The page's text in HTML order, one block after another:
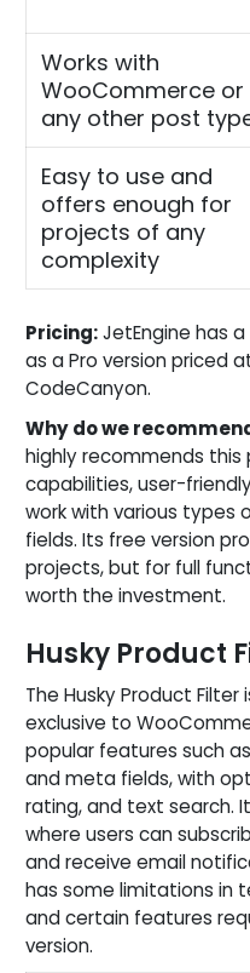
Works with
WooCommerce or
any other post
Easy to use and
offers enough for
projects of any
complexity
Pricing:JetEngine has
as a Pro version priced
CodeCanyon.
Why do we
highly recommends
capabilities, user-
work with various
fields. Its free version
projects, but for full
worth the investment.
Husky Product
The Husky Product
exclusive to
popular features such
and meta fields, with
rating, and text search.
where users can
and receive email
has some limitations in
and certain features
version.